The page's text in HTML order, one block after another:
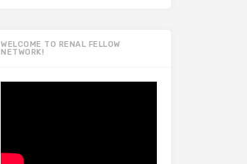
WELCOME TO RENAL FELLOW
NETWORK!